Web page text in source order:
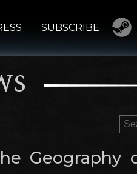
SUBSCRIBE
Geography